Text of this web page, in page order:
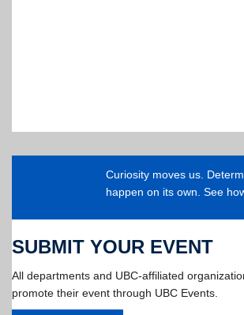
Curiosity moves us.
happen on its own. See
SUBMIT YOUR EVENT
All departments and UBC-affiliated
promote their event through UBC Events.